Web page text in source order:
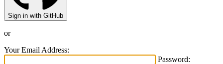
Sign in with GitHub
or
Your Email Address:
Password: